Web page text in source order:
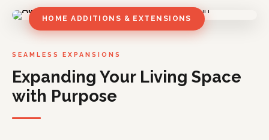
HOME ADDITIONS & EXTENSIONS
SEAMLESS EXPANSIONS
Expanding Your Living Space
with Purpose